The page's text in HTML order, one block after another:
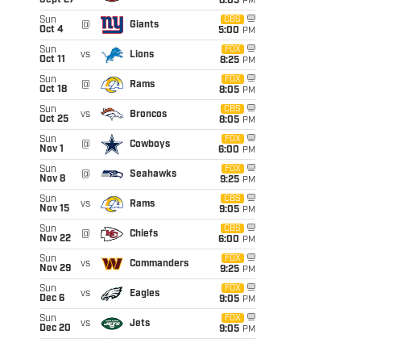
Sun
Oct 4
@ Giants
CBS
5:00 PM
Sun
Oct 11
vs Lions
FOX
8:25 PM
Sun
Oct 18
@ Rams
FOX
8:05 PM
Sun
Oct 25
vs Broncos
CBS
8:05 PM
Sun
Nov 1
@ Cowboys
FOX
6:00 PM
Sun
Nov 8
@ Seahawks
FOX
9:25 PM
Sun
Nov 15
vs Rams
CBS
9:05 PM
Sun
Nov 22
@ Chiefs
CBS
6:00 PM
Sun
Nov 29
vs Commanders
FOX
9:25 PM
Sun
Dec 6
vs Eagles
FOX
9:05 PM
Sun
Dec 20
vs Jets
FOX
9:05 PM